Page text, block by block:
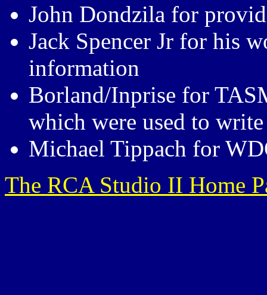
John Dondzila for
Jack Spencer Jr for his
information
Borland/Inprise for
which were used to
Michael Tippach for
The RCA Studio II Home